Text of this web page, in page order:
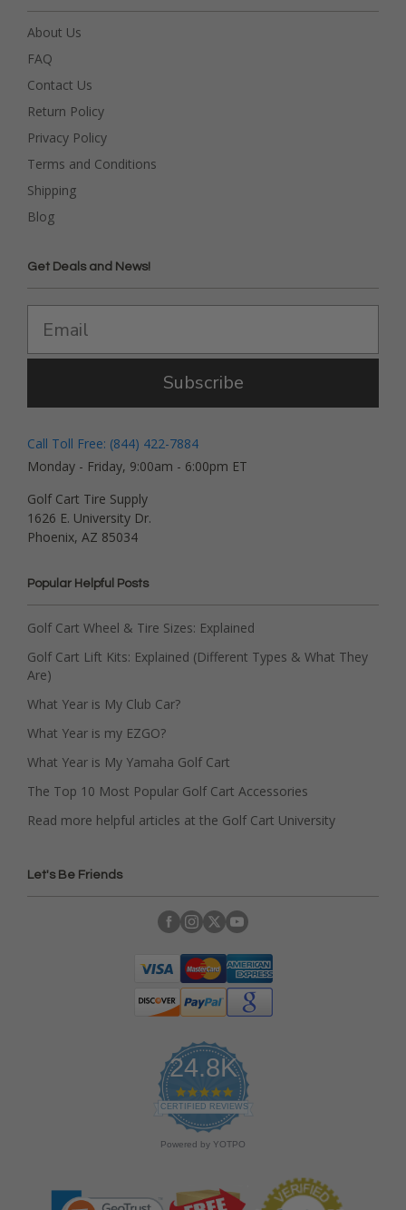
About Us
FAQ
Contact Us
Return Policy
Privacy Policy
Terms and Conditions
Shipping
Blog
Get Deals and News!
Subscribe
Call Toll Free: (844) 422-7884
Monday - Friday, 9:00am - 6:00pm ET
Golf Cart Tire Supply
1626 E. University Dr.
Phoenix, AZ 85034
Popular Helpful Posts
Golf Cart Wheel & Tire Sizes: Explained
Golf Cart Lift Kits: Explained (Different Types & What They
Are)
What Year is My Club Car?
What Year is my EZGO?
What Year is My Yamaha Golf Cart
The Top 10 Most Popular Golf Cart Accessories
Read more helpful articles at the Golf Cart University
Let's Be Friends
24.8K
4
.
9
s
r
CERTIFIED REVIEWS
Powered by YOTPO